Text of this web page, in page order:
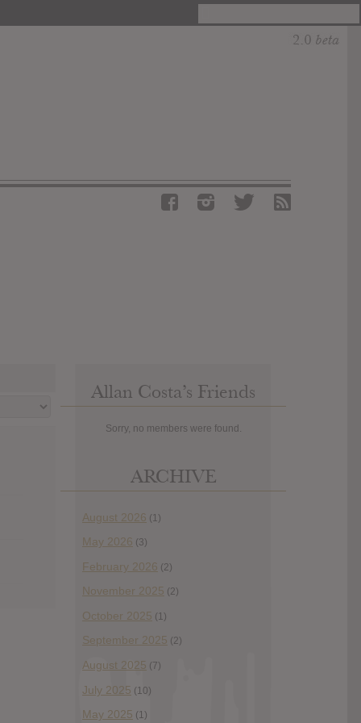
Allan Costa’s Friends
Sorry, no members were found.
ARCHIVE
August 2026 (1)
May 2026 (3)
February 2026 (2)
November 2025 (2)
October 2025 (1)
September 2025 (2)
August 2025 (7)
July 2025 (10)
May 2025 (1)